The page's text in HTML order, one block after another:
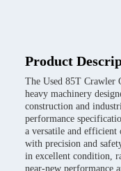
Product
The Used 85T Crawler
heavy machinery
construction and
performance
a versatile and
with precision and
in excellent condition,
near-new performance